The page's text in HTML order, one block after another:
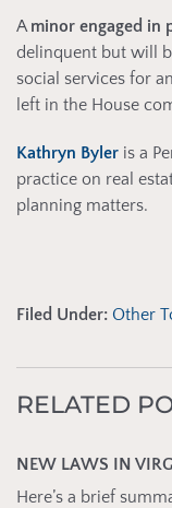
Aminor engaged in
delinquent but will
social services for
left in the House
Kathryn Byler is a
practice on real
planning matters.
Filed Under: Other
RELATED
NEW LAWS IN
Here’s a brief